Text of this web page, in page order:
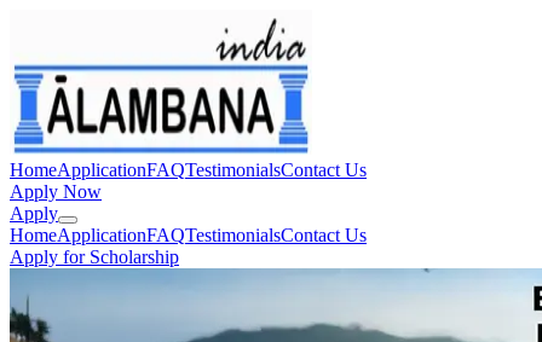
HomeApplicationFAQTestimonialsContact Us
Apply Now
Apply
HomeApplicationFAQTestimonialsContact Us
Apply for Scholarship